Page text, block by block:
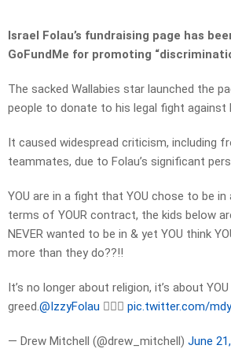
Israel Folau’s fundraising page has
GoFundMe for promoting
The sacked Wallabies star launched the
people to donate to his legal fight against
It caused widespread criticism, including
teammates, due to Folau’s significant
YOU are in a fight that YOU chose to be
terms of YOUR contract, the kids below
NEVER wanted to be in & yet YOU think
more than they do??!!
It’s no longer about religion, it’s about YOU
greed.@IzzyFolau 🤦🏼‍♂️ pic.twitter.com/
— Drew Mitchell (@drew_mitchell) June